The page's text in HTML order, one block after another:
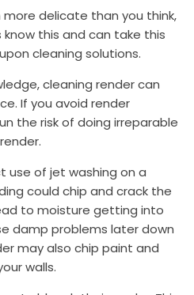
more delicate than you think,
this and can take this
cleaning solutions.
cleaning render can
If you avoid render
the risk of doing irreparable
use of jet washing on a
could chip and crack the
to moisture getting into
damp problems later down
may also chip paint and
walls.